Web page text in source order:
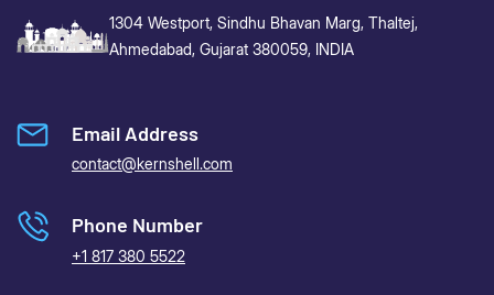
1304 Westport, Sindhu Bhavan Marg, Thaltej,
Ahmedabad, Gujarat 380059, INDIA
Email Address
contact@kernshell.com
Phone Number
+1 817 380 5522